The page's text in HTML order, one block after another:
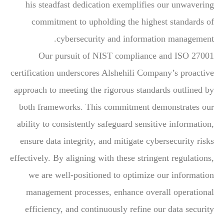
his steadfast dedication exemplifies our unwavering
commitment to upholding the highest standards of
cybersecurity and information management.
Our pursuit of NIST compliance and ISO 27001
certification underscores Alshehili Company’s proactive
approach to meeting the rigorous standards outlined by
both frameworks. This commitment demonstrates our
ability to consistently safeguard sensitive information,
ensure data integrity, and mitigate cybersecurity risks
effectively. By aligning with these stringent regulations,
we are well-positioned to optimize our information
management processes, enhance overall operational
efficiency, and continuously refine our data security